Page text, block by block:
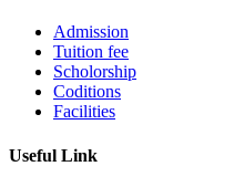
Admission
Tuition fee
Scholorship
Coditions
Facilities
Useful Link